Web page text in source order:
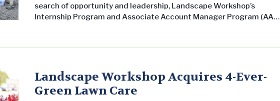
search of opportunity and leadership, Landscape Workshop’s
Internship Program and Associate Account Manager Program (AAM)
understanding of what it means to work as a professional in the
Landscape Workshop Acquires 4-Ever-
Green Lawn Care